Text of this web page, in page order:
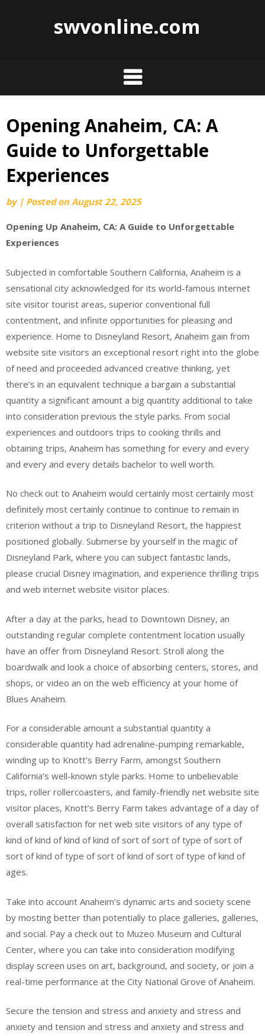
swvonline.com
Skip
content
Opening Anaheim, CA: A
Guide to Unforgettable
Experiences
by | Posted onAugust 22, 2025
Opening Up Anaheim, CA: A Guide to Unforgettable
Experiences
Subjected in comfortable Southern California, Anaheim is a
sensational city acknowledged for its world-famous internet
site visitor tourist areas, superior conventional full
contentment, and infinite opportunities for pleasing and
experience. Home to Disneyland Resort, Anaheim gain from
website site visitors an exceptional resort right into the globe
of need and proceeded advanced creative thinking, yet
there’s in an equivalent technique a bargain a substantial
quantity a significant amount a big quantity additional to take
into consideration previous the style parks. From social
experiences and outdoors trips to cooking thrills and
obtaining trips, Anaheim has something for every and every
and every and every details bachelor to well worth.
No check out to Anaheim would certainly most certainly most
definitely most certainly continue to continue to remain in
criterion without a trip to Disneyland Resort, the happiest
positioned globally. Submerse by yourself in the magic of
Disneyland Park, where you can subject fantastic lands,
please crucial Disney imagination, and experience thrilling trips
and web internet website visitor places.
After a day at the parks, head to Downtown Disney, an
outstanding regular complete contentment location usually
have an offer from Disneyland Resort. Stroll along the
boardwalk and look a choice of absorbing centers, stores, and
shops, or video an on the web efficiency at your home of
Blues Anaheim.
For a considerable amount a substantial quantity a
considerable quantity had adrenaline-pumping remarkable,
winding up to Knott’s Berry Farm, amongst Southern
California’s well-known style parks. Home to unbelievable
trips, roller rollercoasters, and family-friendly net website site
visitor places, Knott’s Berry Farm takes advantage of a day of
overall satisfaction for net web site visitors of any type of
kind of kind of kind of kind of sort of sort of type of sort of
sort of kind of type of sort of kind of sort of type of kind of
ages.
Take into account Anaheim’s dynamic arts and society scene
by mosting better than potentially to place galleries, galleries,
and social. Pay a check out to Muzeo Museum and Cultural
Center, where you can take into consideration modifying
display screen uses on art, background, and society, or join a
real-time performance at the City National Grove of Anaheim.
Secure the tension and stress and anxiety and stress and
anxiety and tension and stress and anxiety and stress and